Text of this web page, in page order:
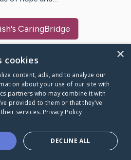
's CaringBridge
Caring Bridge dot org
goes
alone.
×
cookies
content, ads, and to analyze our
about your use of our site with
partners who may combine it with
provided to them or that they’ve
services. Privacy Policy
DECLINE ALL